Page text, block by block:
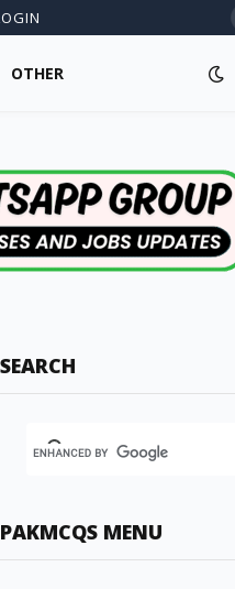
OTHER
SEARCH
PAKMCQS MENU